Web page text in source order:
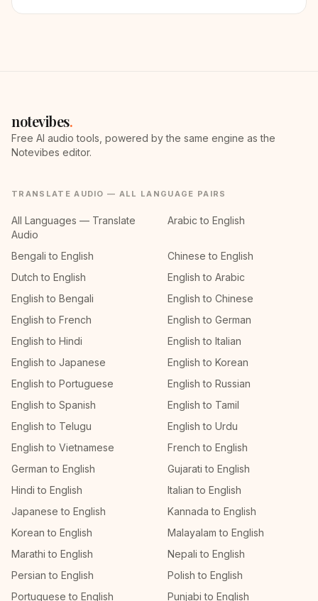
notevibes.
Free AI audio tools, powered by the same engine as the
Notevibes editor.
TRANSLATE AUDIO — ALL LANGUAGE PAIRS
All Languages — Translate
Audio
Arabic to English
Bengali to English
Chinese to English
Dutch to English
English to Arabic
English to Bengali
English to Chinese
English to French
English to German
English to Hindi
English to Italian
English to Japanese
English to Korean
English to Portuguese
English to Russian
English to Spanish
English to Tamil
English to Telugu
English to Urdu
English to Vietnamese
French to English
German to English
Gujarati to English
Hindi to English
Italian to English
Japanese to English
Kannada to English
Korean to English
Malayalam to English
Marathi to English
Nepali to English
Persian to English
Polish to English
Portuguese to English
Punjabi to English